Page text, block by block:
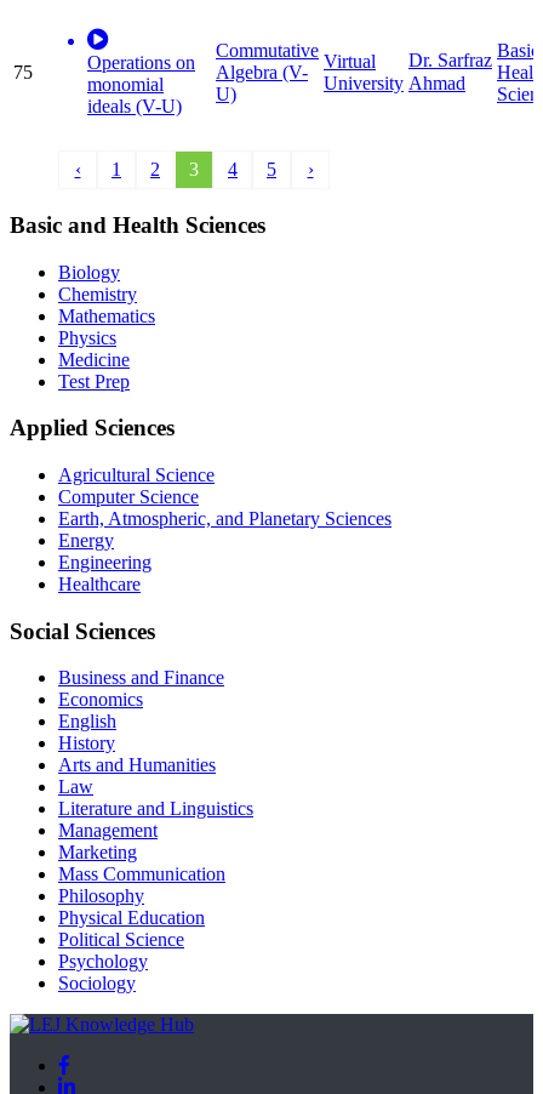
75
Operations on
monomial
ideals (V-U)
Commutative
Algebra (V-
U)
Virtual
University
Dr. Sarfraz
Ahmad
Basic
‹ 1 2 3 4 5 ›
Basic and Health Sciences
Biology
Chemistry
Mathematics
Physics
Medicine
Test Prep
Applied Sciences
Agricultural Science
Computer Science
Earth, Atmospheric, and Planetary Sciences
Energy
Engineering
Healthcare
Social Sciences
Business and Finance
Economics
English
History
Arts and Humanities
Law
Literature and Linguistics
Management
Marketing
Mass Communication
Philosophy
Physical Education
Political Science
Psychology
Sociology